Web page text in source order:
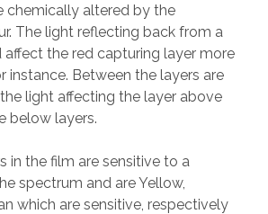
chemically altered by the
The light reflecting back from a
the red capturing layer more
instance. Between the layers are
light affecting the layer above
below layers.
in the film are sensitive to a
spectrum and are Yellow,
which are sensitive, respectively